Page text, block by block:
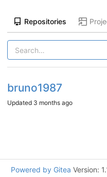
Repositories
bruno1987
Updated 3 months ago
Powered by Gitea Version: